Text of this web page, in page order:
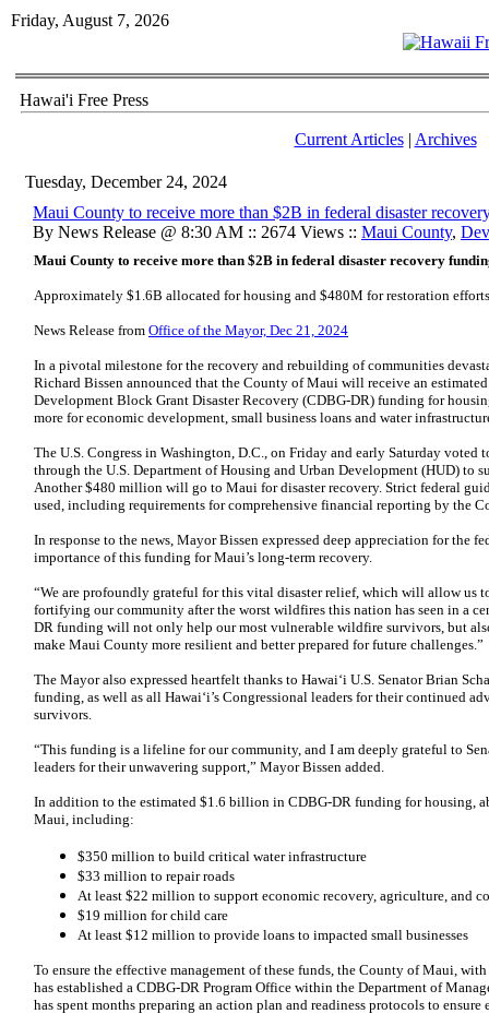
Friday, August 7, 2026
Hawai'i Free Press
Current Articles| Archives
Tuesday, December 24, 2024
Maui County to receive more than $2B in federal disaster
By News Release @ 8:30 AM :: 2674 Views :: Maui County,
Maui County to receive more than $2B in federal disaster recovery
Approximately $1.6B allocated for housing and $480M for restoration efforts
News Release from Office of the Mayor, Dec 21, 2024
In a pivotal milestone for the recovery and rebuilding of communities
Richard Bissen announced that the County of Maui will receive an
Development Block Grant Disaster Recovery (CDBG-DR) funding for
more for economic development, small business loans and water
The U.S. Congress in Washington, D.C., on Friday and early Saturday
through the U.S. Department of Housing and Urban Development (HUD) to
Another $480 million will go to Maui for disaster recovery. Strict federal
used, including requirements for comprehensive financial reporting by the
In response to the news, Mayor Bissen expressed deep appreciation for the
importance of this funding for Maui’s long-term recovery.
“We are profoundly grateful for this vital disaster relief, which will allow us
fortifying our community after the worst wildfires this nation has seen in a
DR funding will not only help our most vulnerable wildfire survivors, but
make Maui County more resilient and better prepared for future challenges.”
The Mayor also expressed heartfelt thanks to Hawai‘i U.S. Senator Brian
funding, as well as all Hawai‘i’s Congressional leaders for their continued
survivors.
“This funding is a lifeline for our community, and I am deeply grateful to
leaders for their unwavering support,” Mayor Bissen added.
In addition to the estimated $1.6 billion in CDBG-DR funding for housing,
Maui, including:
$350 million to build critical water infrastructure
$33 million to repair roads
At least $22 million to support economic recovery, agriculture, and
$19 million for child care
At least $12 million to provide loans to impacted small businesses
To ensure the effective management of these funds, the County of Maui,
has established a CDBG-DR Program Office within the Department of
has spent months preparing an action plan and readiness protocols to